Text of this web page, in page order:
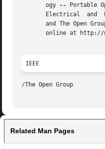
       ogy
--
Portable
       Electrical  and	Electronics  Engineers, Inc and The Open Group. In the event of any discrepancy between this version and the original IEEE
and The Open
online at
IEEE
Related Man Pages